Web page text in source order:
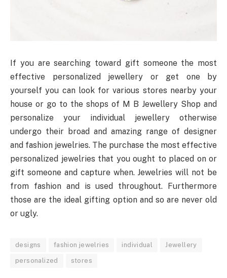
If you are searching toward gift someone the most
effective personalized jewellery or get one by
yourself you can look for various stores nearby your
house or go to the shops of M B Jewellery Shop and
personalize your individual jewellery otherwise
undergo their broad and amazing range of designer
and fashion jewelries. The purchase the most effective
personalized jewelries that you ought to placed on or
gift someone and capture when. Jewelries will not be
from fashion and is used throughout. Furthermore
those are the ideal gifting option and so are never old
or ugly.
designs fashion jewelries individual Jewellery
personalized stores